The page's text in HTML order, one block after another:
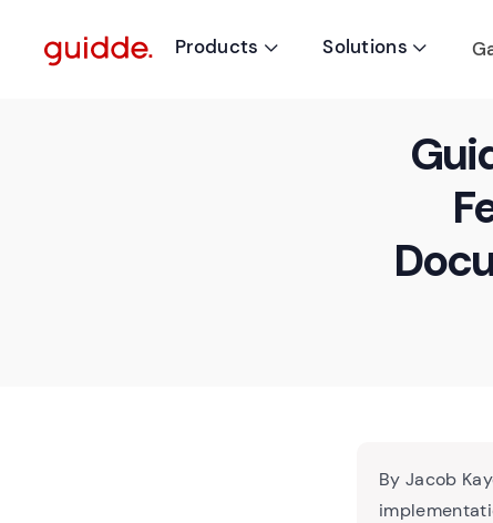
Products  Solutions 
By Jacob